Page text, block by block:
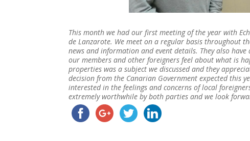
This month we had our first meeting of the year with
de Lanzarote. We meet on a regular basis throughout
news and information and event details. They also
our members and other foreigners feel about what is
properties was a subject we discussed and they
decision from the Canarian Government expected this
interested in the feelings and concerns of local
extremely worthwhile by both parties and we look